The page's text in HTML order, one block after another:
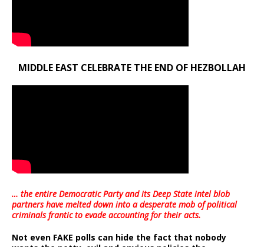
MIDDLE EAST CELEBRATE THE END OF HEZBOLLAH
… the entire Democratic Party and its Deep State intel blob
partners have melted down into adesperate mob of political
criminals frantic to evade accounting for their acts.
Not even FAKE polls can hide the fact that nobody